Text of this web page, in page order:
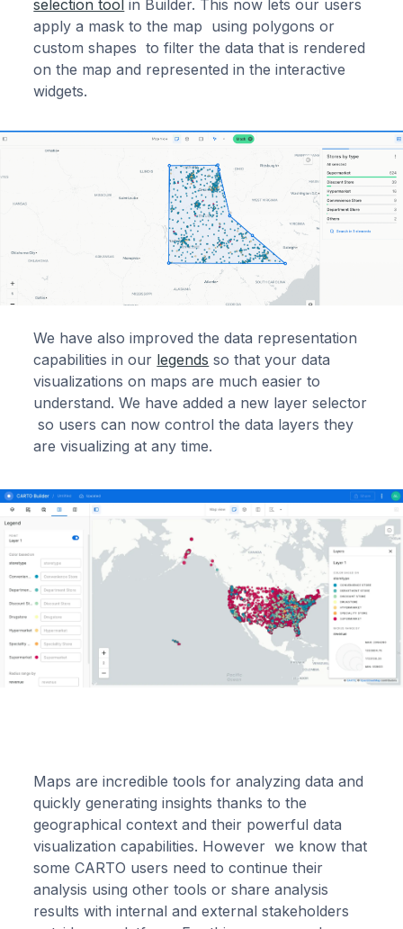
selection tool in Builder. This now lets our users
apply a mask to the map using polygons or
custom shapes to filter the data that is rendered
on the map and represented in the interactive
widgets.
We have also improved the data representation
capabilities in our legends so that your data
visualizations on maps are much easier to
understand. We have added a new layer selector
so users can now control the data layers they
are visualizing at any time.
Maps are incredible tools for analyzing data and
quickly generating insights thanks to the
geographical context and their powerful data
visualization capabilities. However we know that
some CARTO users need to continue their
analysis using other tools or share analysis
results with internal and external stakeholders